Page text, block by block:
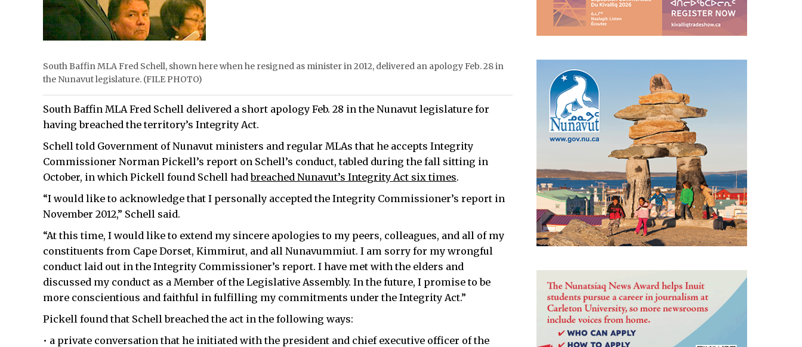
South Baffin MLA Fred Schell, shown here when he resigned as minister in 2012, delivered an apology Feb. 28 in
the Nunavut legislature. (FILE PHOTO)
South Baffin MLA Fred Schell delivered a short apology Feb. 28 in the Nunavut legislature for
having breached the territory’s Integrity Act.
Schell told Government of Nunavut ministers and regular MLAs that he accepts Integrity
Commissioner Norman Pickell’s report on Schell’s conduct, tabled during the fall sitting in
October, in which Pickell found Schell hadbreached Nunavut’s Integrity Act six times.
“I would like to acknowledge that I personally accepted the Integrity Commissioner’s report in
November 2012,” Schell said.
“At this time, I would like to extend my sincere apologies to my peers, colleagues, and all of my
constituents from Cape Dorset, Kimmirut, and all Nunavummiut. I am sorry for my wrongful
conduct laid out in the Integrity Commissioner’s report. I have met with the elders and
discussed my conduct as a Member of the Legislative Assembly. In the future, I promise to be
more conscientious and faithful in fulfilling my commitments under the Integrity Act.”
Pickell found that Schell breached the act in the following ways:
• a private conversation that he initiated with the president and chief executive officer of the